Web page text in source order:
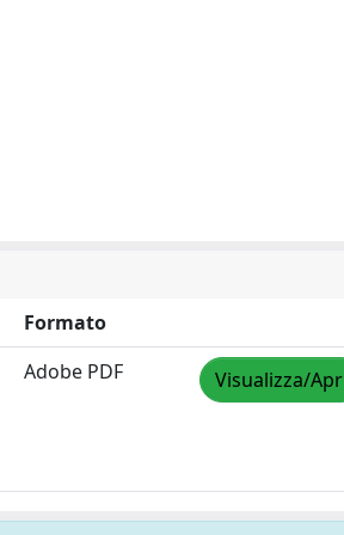
Formato
Adobe PDF Visualizza/